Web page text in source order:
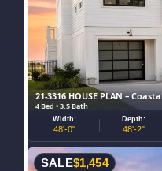
21-3316 HOUSE PLAN –
4 Bed • 3.5 Bath
Width:
48'-0"
Depth:
48'-2"
SALE$1,454